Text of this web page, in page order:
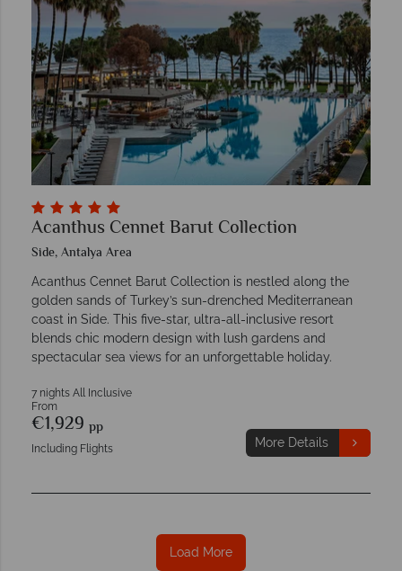
Acanthus Cennet Barut Collection
Side, Antalya Area
Acanthus Cennet Barut Collection is nestled along the
golden sands of Turkey’s sun-drenched Mediterranean
coast in Side. This five-star, ultra-all-inclusive resort
blends chic modern design with lush gardens and
spectacular sea views for an unforgettable holiday.
7 nights All Inclusive
From
€1,929 pp
Including Flights More Details
Load More